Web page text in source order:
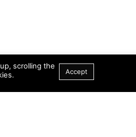
scrolling the
Accept